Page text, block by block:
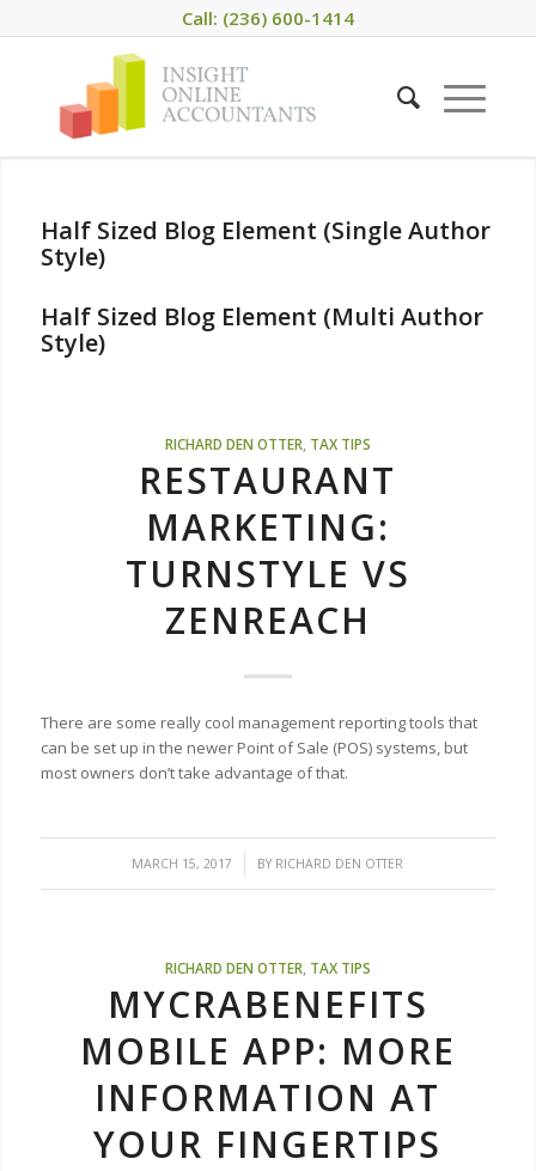
Call: (236) 600-1414
Half Sized Blog Element (Single Author
Style)
Half Sized Blog Element (Multi Author
Style)
RICHARD DEN OTTER TAX TIPS
RESTAURANT
MARKETING:
TURNSTYLE VS
ZENREACH
There are some really cool management reporting tools that
can be set up in the newer Point of Sale (POS) systems, but
most owners don’t take advantage of that.
MARCH 15, 2017
/ BY RICHARD DEN OTTER
RICHARD DEN OTTER TAX TIPS
MYCRABENEFITS
MOBILE APP: MORE
INFORMATION AT
YOUR FINGERTIPS